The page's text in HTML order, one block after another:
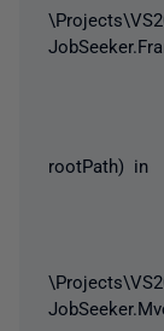
rootPath) in